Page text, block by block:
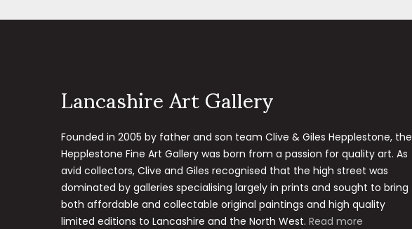
Lancashire Art Gallery
Founded in 2005 by father and son team Clive & Giles Hepplestone, the
Hepplestone Fine Art Gallery was born from a passion for quality art. As
avid collectors, Clive and Giles recognised that the high street was
dominated by galleries specialising largely in prints and sought to bring
both affordable and collectable original paintings and high quality
limited editions to Lancashire and the North West. Read more